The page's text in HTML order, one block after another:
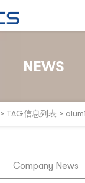
NEWS
> TAG信息列表 >
Company News